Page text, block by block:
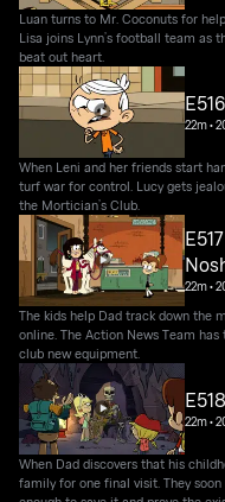
Luan turns to Mr. Coconuts for
Lisa joins Lynn’s football team as
beat out heart.
22m•
When Leni and her friends start
turf war for control. Lucy gets
the Mortician’s Club.
22m•
The kids help Dad track down the
online. The Action News Team
club new equipment.
22m•
When Dad discovers that his
family for one final visit. They